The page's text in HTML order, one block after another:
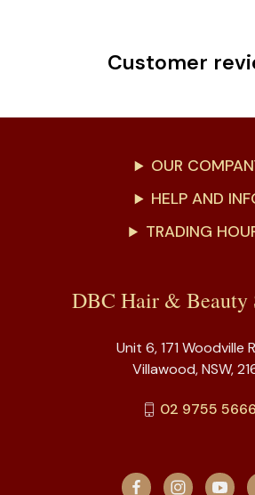
Customer
OUR
HELP AND
TRADING
DBC Hair & Beauty
Unit 6, 171 Woodville
Villawood, NSW,
02 9755 5666